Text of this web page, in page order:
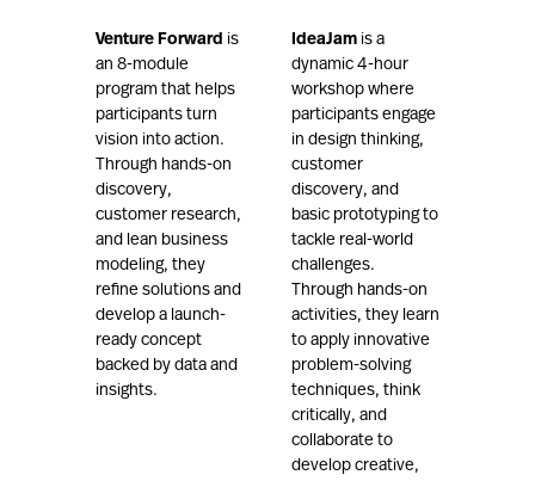
Venture Forward is
an 8-module
program that helps
participants turn
vision into action.
Through hands-on
discovery,
customer research,
and lean business
modeling, they
refine solutions and
develop a launch-
ready concept
backed by data and
insights.
IdeaJam is a
dynamic 4-hour
workshop where
participants engage
in design thinking,
customer
discovery, and
basic prototyping to
tackle real-world
challenges.
Through hands-on
activities, they learn
to apply innovative
problem-solving
techniques, think
critically, and
collaborate to
develop creative,